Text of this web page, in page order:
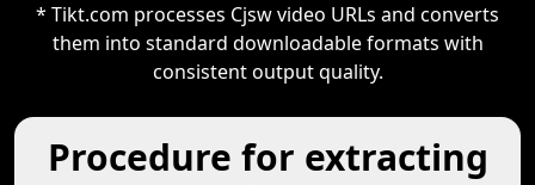
* Tikt.com processes Cjsw video URLs and converts
them into standard downloadable formats with
consistent output quality.
Procedure for extracting